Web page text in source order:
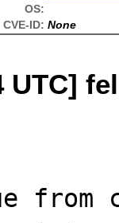
OS:
CVE-ID: None
UTC]
from